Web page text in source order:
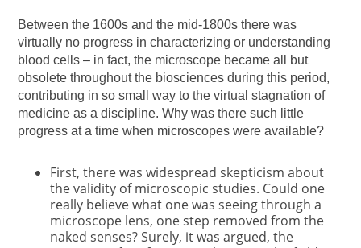
Between the 1600s and the mid-1800s there was
virtually no progress in characterizing or understanding
blood cells – in fact, the microscope became all but
obsolete throughout the biosciences during this period,
contributing in so small way to the virtual stagnation of
medicine as a discipline. Why was there such little
progress at a time when microscopes were available?
First, there was widespread skepticism about
the validity of microscopic studies. Could one
really believe what one was seeing through a
microscope lens, one step removed from the
naked senses? Surely, it was argued, the